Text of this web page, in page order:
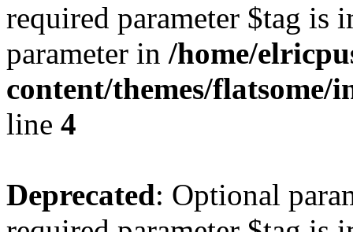
required parameter $tag is
parameter in /home/
content/themes/
line 4
Deprecated: Optional